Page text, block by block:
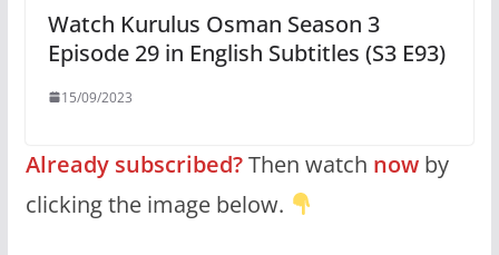
Watch Kurulus Osman Season 3
Episode 29 in English Subtitles (S3 E93)
15/09/2023
Already subscribed?Then watch nowby
clicking the image below.